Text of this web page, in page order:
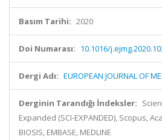
Basım Tarihi: 2020
Doi Numarası: 10.1016/
Dergi Adı: EUROPEAN JOURNAL OF
Derginin Tarandığı İndeksler:
Expanded (SCI-EXPANDED), Scopus,
BIOSIS, EMBASE, MEDLINE